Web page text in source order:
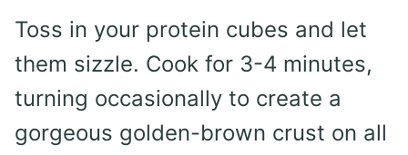
Toss in your protein cubes and let
them sizzle. Cook for 3-4 minutes,
turning occasionally to create a
gorgeous golden-brown crust on all